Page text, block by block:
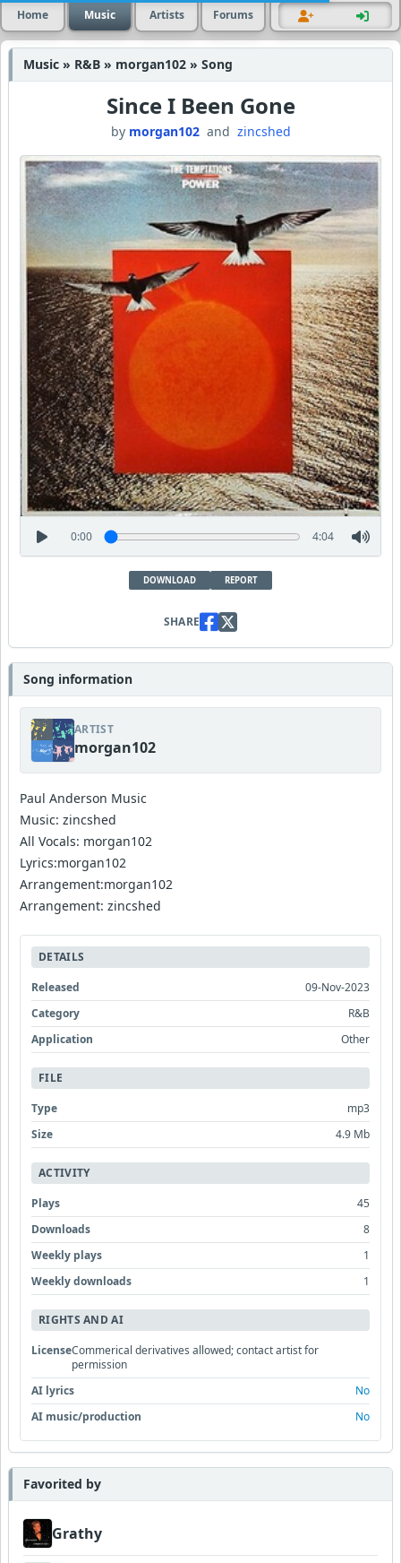
Home Music Artists Forums
Music » R&B » morgan102 » Song
Since I Been Gone
by morgan102and zincshed
0:00 4:04
DOWNLOAD REPORT
SHARE
Song information
ARTIST
morgan102
Paul Anderson Music
Music: zincshed
All Vocals: morgan102
Lyrics:morgan102
Arrangement:morgan102
Arrangement: zincshed
DETAILS
Released
09-Nov-2023
Category
R&B
Application
Other
FILE
Type
mp3
Size
4.9 Mb
ACTIVITY
Plays
45
Downloads
8
Weekly plays
1
Weekly downloads
1
RIGHTS AND AI
LicenseCommerical derivatives allowed; contact artist for
permission
AI lyrics
No
AI music/production
No
Favorited by
Grathy